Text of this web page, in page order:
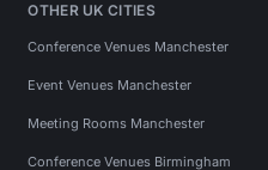
OTHER UK CITIES
Conference Venues Manchester
Event Venues Manchester
Meeting Rooms Manchester
Conference Venues Birmingham